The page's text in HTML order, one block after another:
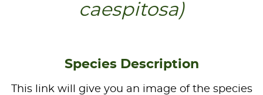
caespitosa)
Species Description
This link will give you an image of the species